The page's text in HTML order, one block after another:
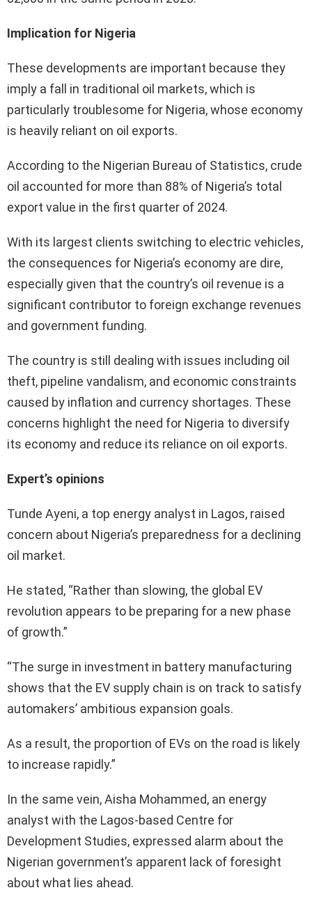
Implication for Nigeria
These developments are important because they
imply a fall in traditional oil markets, which is
particularly troublesome for Nigeria, whose economy
is heavily reliant on oil exports.
According to the Nigerian Bureau of Statistics, crude
oil accounted for more than 88% of Nigeria’s total
export value in the first quarter of 2024.
With its largest clients switching to electric vehicles,
the consequences for Nigeria’s economy are dire,
especially given that the country’s oil revenue is a
significant contributor to foreign exchange revenues
and government funding.
The country is still dealing with issues including oil
theft, pipeline vandalism, and economic constraints
caused by inflation and currency shortages. These
concerns highlight the need for Nigeria to diversify
its economy and reduce its reliance on oil exports.
Expert’s opinions
Tunde Ayeni, a top energy analyst in Lagos, raised
concern about Nigeria’s preparedness for a declining
oil market.
He stated, “Rather than slowing, the global EV
revolution appears to be preparing for a new phase
of growth.”
“The surge in investment in battery manufacturing
shows that the EV supply chain is on track to satisfy
automakers’ ambitious expansion goals.
As a result, the proportion of EVs on the road is likely
to increase rapidly.”
In the same vein, Aisha Mohammed, an energy
analyst with the Lagos-based Centre for
Development Studies, expressed alarm about the
Nigerian government’s apparent lack of foresight
about what lies ahead.